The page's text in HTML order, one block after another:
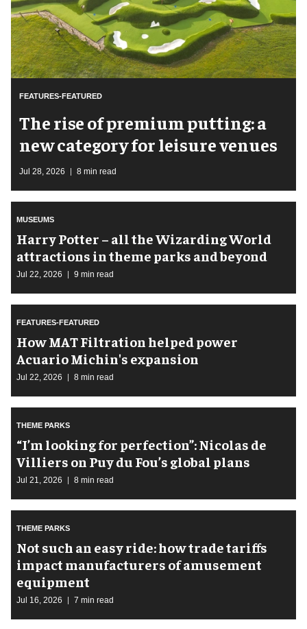
FEATURES-FEATURED
The rise of premium putting: a
new category for leisure venues
Jul 28, 2026 8 min read
MUSEUMS
Harry Potter – all the Wizarding World
attractions in theme parks and beyond
Jul 22, 2026 9 min read
FEATURES-FEATURED
How MAT Filtration helped power
Acuario Michin's expansion
Jul 22, 2026 8 min read
THEME PARKS
​“I’m looking for perfection”: Nicolas de
Villiers on Puy du Fou’s global plans
Jul 21, 2026 8 min read
THEME PARKS
Not such an easy ride: how trade tariffs
impact manufacturers of amusement
equipment
Jul 16, 2026 7 min read